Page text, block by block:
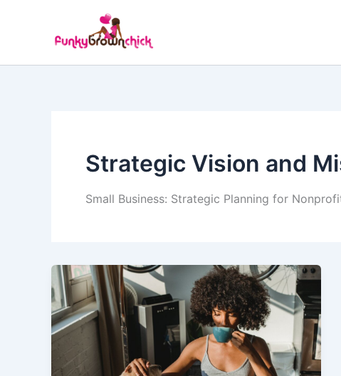
Strategic Vision and
Small Business: Strategic Planning for